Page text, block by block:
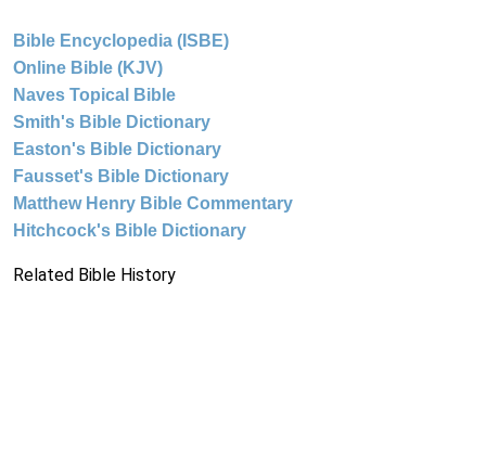
Bible Encyclopedia (ISBE)
Online Bible (KJV)
Naves Topical Bible
Smith's Bible Dictionary
Easton's Bible Dictionary
Fausset's Bible Dictionary
Matthew Henry Bible Commentary
Hitchcock's Bible Dictionary
Related Bible History